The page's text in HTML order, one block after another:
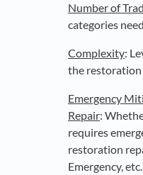
Number of
categories
Complexity:
the
Emergency
Repair:
requires
restoration
Emergency,